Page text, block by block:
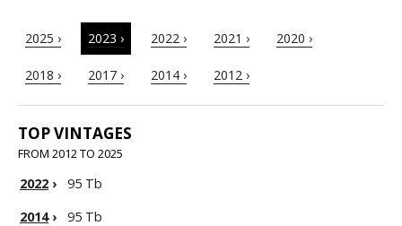
2025 › 2023 › 2022 › 2021 › 2020 ›
2018 › 2017 › 2014 › 2012 ›
TOP VINTAGES
FROM 2012 TO 2025
2022 ›
95 Tb
2014›
95 Tb